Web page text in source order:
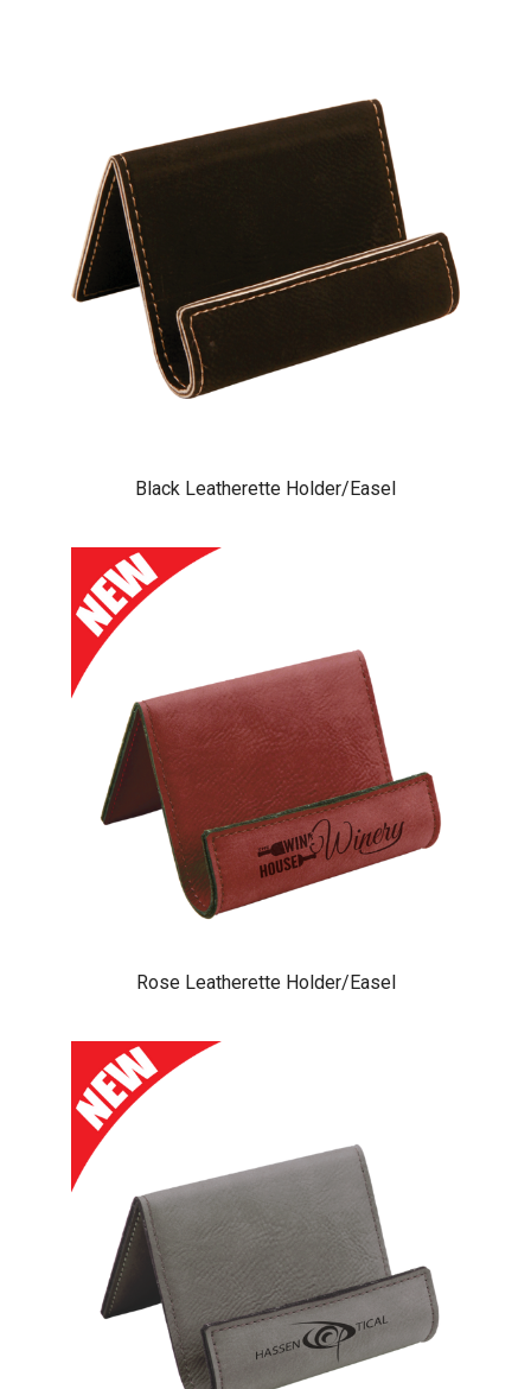
Black Leatherette Holder/Easel
Rose Leatherette Holder/Easel